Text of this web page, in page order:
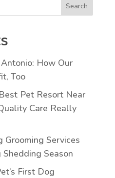
Search
How Our
Too
Pet Resort Near
Care Really
Services
Season
First Dog